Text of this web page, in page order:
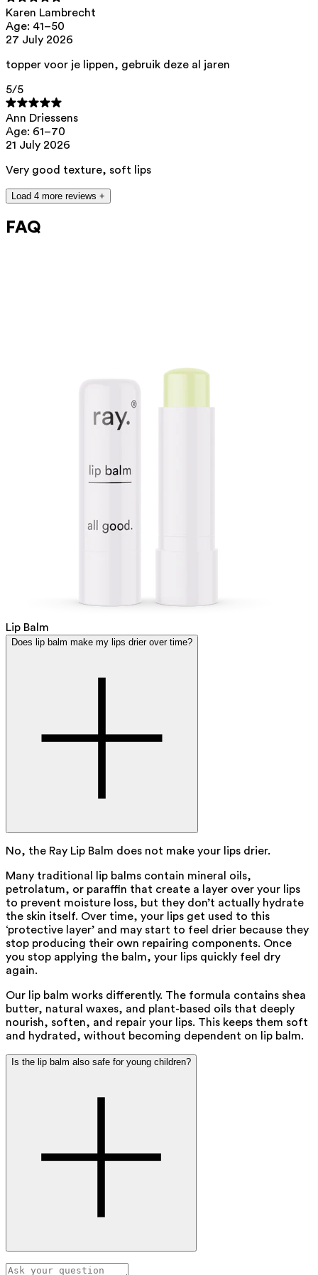
Chemicals Agency (ECHA).
Karen Lambrecht
Age: 41–50
27 July 2026
topper voor je lippen, gebruik deze al jaren
5/5
Ann Driessens
Age: 61–70
21 July 2026
Very good texture, soft lips
Load 4 more reviews +
FAQ
Lip Balm
Does lip balm make my lips drier over time?
No, the Ray Lip Balm does not make your lips drier.
Many traditional lip balms contain mineral oils,
petrolatum, or paraffin that create a layer over your lips
to prevent moisture loss, but they don’t actually hydrate
the skin itself. Over time, your lips get used to this
‘protective layer’ and may start to feel drier because they
stop producing their own repairing components. Once
you stop applying the balm, your lips quickly feel dry
again.
Our lip balm works differently. The formula contains shea
butter, natural waxes, and plant-based oils that deeply
nourish, soften, and repair your lips. This keeps them soft
and hydrated, without becoming dependent on lip balm.
Is the lip balm also safe for young children?
Yes, our lip balm is completely safe for young children. We